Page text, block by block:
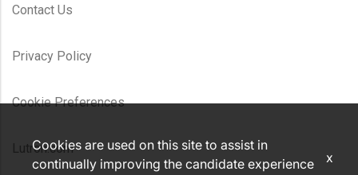
Contact Us
Privacy Policy
Cookie Preferences
Lutron.com
Cookies are used on this site to assist in
continually improving the candidate experience
x